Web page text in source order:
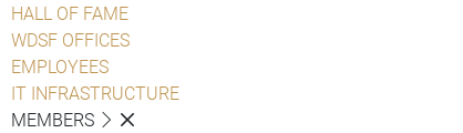
HALL OF FAME
WDSF OFFICES
EMPLOYEES
IT INFRASTRUCTURE
MEMBERS